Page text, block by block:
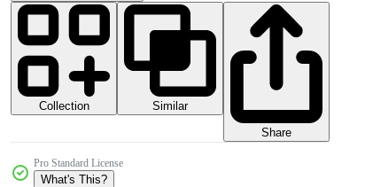
Collection
Similar
Share
Pro Standard License
What's This?